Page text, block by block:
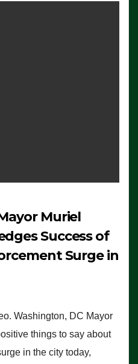
Muriel
Success of
Surge in
Washington, DC Mayor
things to say about
in the city today,